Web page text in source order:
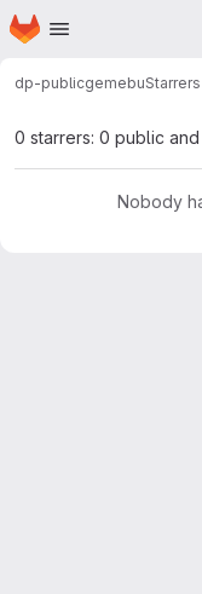
Skip to main content
Homepage
dp-publicgemebuStarrers
0 starrers: 0 public
Nobody